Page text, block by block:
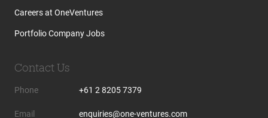
Careers at OneVentures
Portfolio Company Jobs
Contact Us
Phone +61 2 8205 7379
Email enquiries@one-ventures.com